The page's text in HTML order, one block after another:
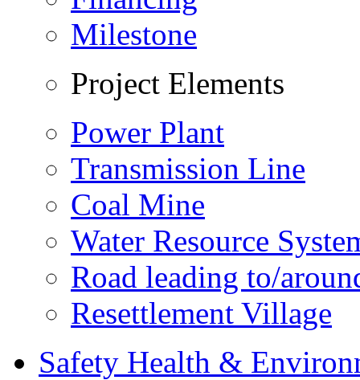
Milestone
Project Elements
Power Plant
Transmission Line
Coal Mine
Water Resource
Road leading to/
Resettlement Village
Safety Health &